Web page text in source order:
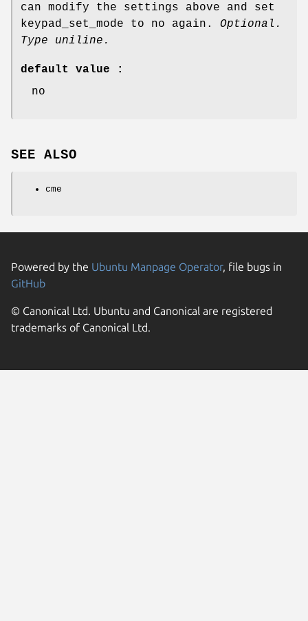
can modify the settings above and set
keypad_set_mode to no again. Optional.
Type uniline.
default value :
no
SEE ALSO
cme
Powered by the Ubuntu Manpage Operator, file bugs in
GitHub
© Canonical Ltd. Ubuntu and Canonical are registered
trademarks of Canonical Ltd.